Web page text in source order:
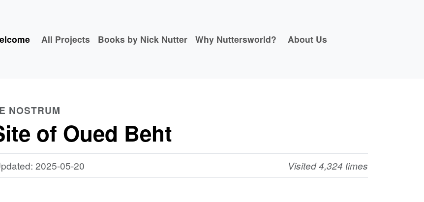
All Projects Books by Nick Nutter Why Nuttersworld? About Us
NOSTRUM
of Oued Beht
2025-05-20 Visited 4,324 times